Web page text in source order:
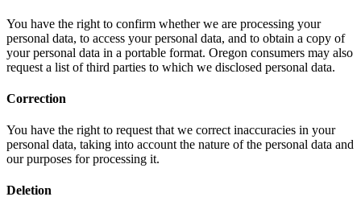
You have the right to confirm whether we are processing your
personal data, to access your personal data, and to obtain a copy of
your personal data in a portable format. Oregon consumers may also
request a list of third parties to which we disclosed personal data.
Correction
You have the right to request that we correct inaccuracies in your
personal data, taking into account the nature of the personal data and
our purposes for processing it.
Deletion